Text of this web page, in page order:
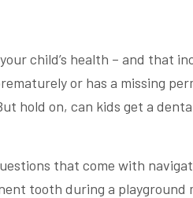
child’s health – and that
or has a missing
hold on, can kids get a
that come with
tooth during a playground